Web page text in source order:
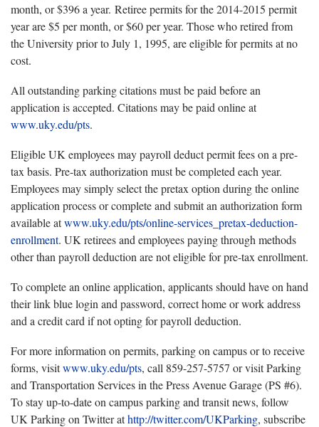
month, or $396 a year. Retiree permits for the 2014-2015 permit
year are $5 per month, or $60 per year. Those who retired from
the University prior to July 1, 1995, are eligible for permits at no
cost.
All outstanding parking citations must be paid before an
application is accepted. Citations may be paid online at
www.uky.edu/pts.
Eligible UK employees may payroll deduct permit fees on a pre-
tax basis. Pre-tax authorization must be completed each year.
Employees may simply select the pretax option during the online
application process or complete and submit an authorization form
available atwww.uky.edu/pts/online-services_pretax-deduction-
enrollment. UK retirees and employees paying through methods
other than payroll deduction are not eligible for pre-tax enrollment.
To complete an online application, applicants should have on hand
their link blue login and password, correct home or work address
and a credit card if not opting for payroll deduction.
For more information on permits, parking on campus or to receive
forms, visitwww.uky.edu/pts, call 859-257-5757 or visit Parking
and Transportation Services in the Press Avenue Garage (PS #6).
To stay up-to-date on campus parking and transit news, follow
UK Parking on Twitter athttp://twitter.com/UKParking, subscribe